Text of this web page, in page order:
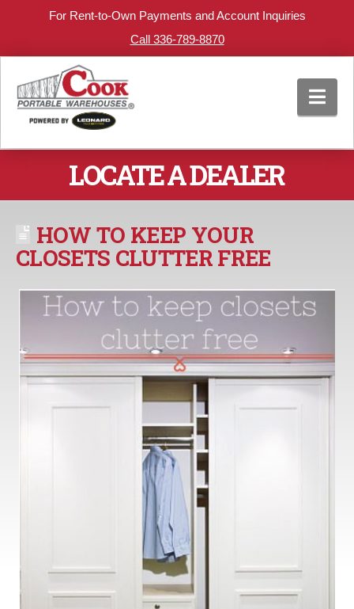
For Rent-to-Own Payments and Account Inquiries
Call 336-789-8870
LOCATE A DEALER
HOW TO KEEP YOUR
CLOSETS CLUTTER FREE